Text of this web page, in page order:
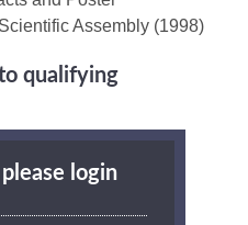
Assembly (1998)
qualifying
login